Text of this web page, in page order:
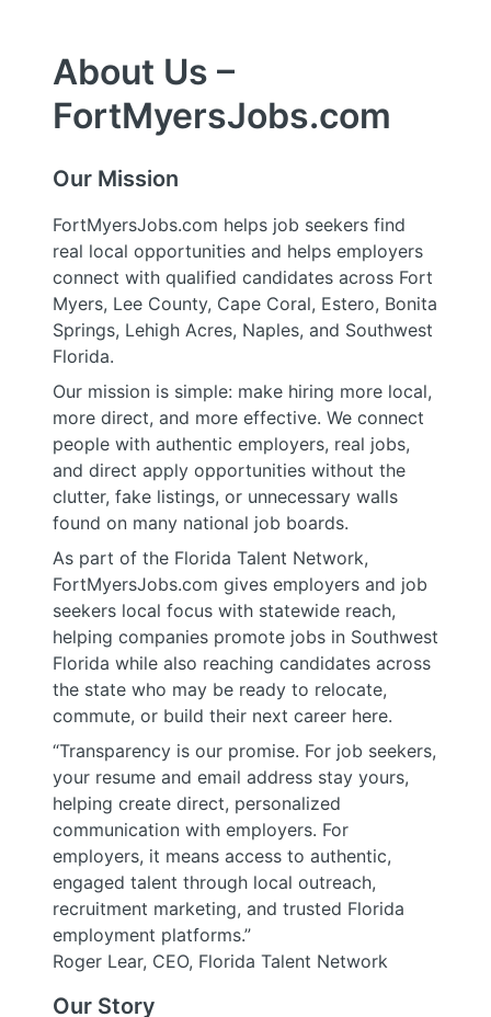
About Us –
FortMyersJobs.com
Our Mission
FortMyersJobs.com helps job seekers find
real local opportunities and helps employers
connect with qualified candidates across Fort
Myers, Lee County, Cape Coral, Estero, Bonita
Springs, Lehigh Acres, Naples, and Southwest
Florida.
Our mission is simple: make hiring more local,
more direct, and more effective. We connect
people with authentic employers, real jobs,
and direct apply opportunities without the
clutter, fake listings, or unnecessary walls
found on many national job boards.
As part of the Florida Talent Network,
FortMyersJobs.com gives employers and job
seekers local focus with statewide reach,
helping companies promote jobs in Southwest
Florida while also reaching candidates across
the state who may be ready to relocate,
commute, or build their next career here.
“Transparency is our promise. For job seekers,
your resume and email address stay yours,
helping create direct, personalized
communication with employers. For
employers, it means access to authentic,
engaged talent through local outreach,
recruitment marketing, and trusted Florida
employment platforms.”
Roger Lear, CEO, Florida Talent Network
Our Story